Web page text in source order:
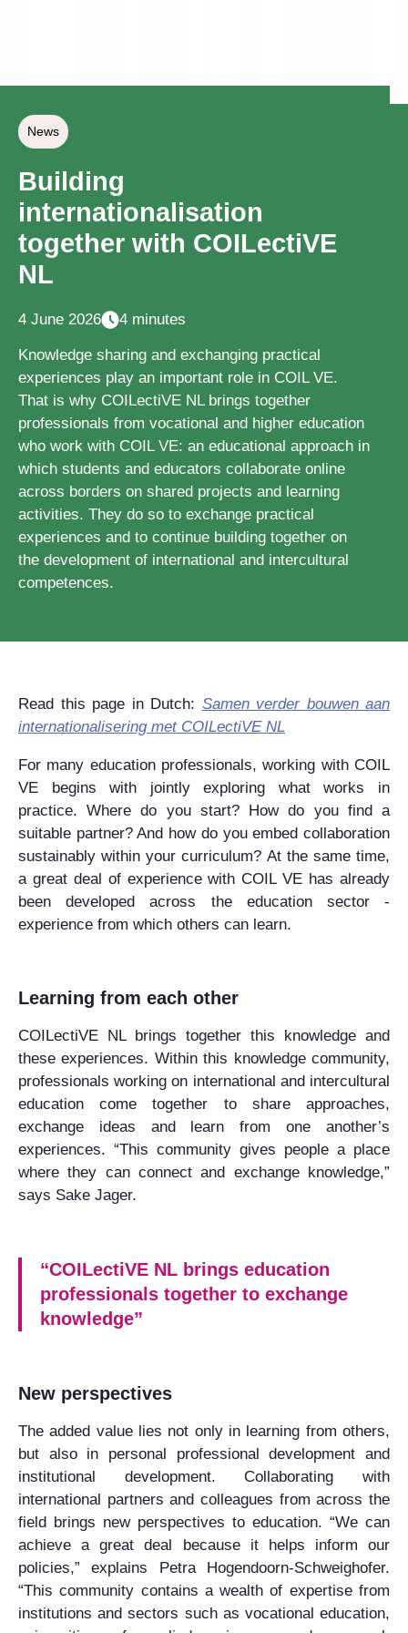
News
Building
internationalisation
together with COILectiVE
NL
4 June 2026 4 minutes
Knowledge sharing and exchanging practical
experiences play an important role in COIL VE.
That is why COILectiVE NL brings together
professionals from vocational and higher education
who work with COIL VE: an educational approach in
which students and educators collaborate online
across borders on shared projects and learning
activities. They do so to exchange practical
experiences and to continue building together on
the development of international and intercultural
competences.
Read this page in Dutch: Samen verder bouwen aan
internationalisering met COILectiVE NL
For many education professionals, working with COIL
VE begins with jointly exploring what works in
practice. Where do you start? How do you find a
suitable partner? And how do you embed collaboration
sustainably within your curriculum? At the same time,
a great deal of experience with COIL VE has already
been developed across the education sector -
experience from which others can learn.
Learning from each other
COILectiVE NL brings together this knowledge and
these experiences. Within this knowledge community,
professionals working on international and intercultural
education come together to share approaches,
exchange ideas and learn from one another’s
experiences. “This community gives people a place
where they can connect and exchange knowledge,”
says Sake Jager.
“COILectiVE NL brings education
professionals together to exchange
knowledge”
New perspectives
The added value lies not only in learning from others,
but also in personal professional development and
institutional development. Collaborating with
international partners and colleagues from across the
field brings new perspectives to education. “We can
achieve a great deal because it helps inform our
policies,” explains Petra Hogendoorn-Schweighofer.
“This community contains a wealth of expertise from
institutions and sectors such as vocational education,